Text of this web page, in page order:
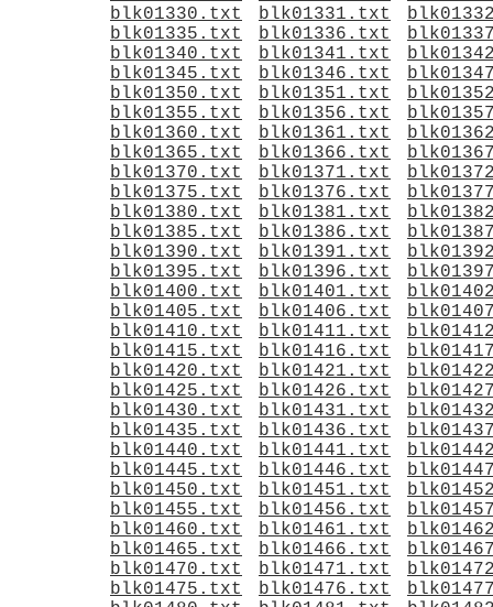
blk01330.txt
blk01331.txt
blk01335.txt
blk01336.txt
blk01340.txt
blk01341.txt
blk01345.txt
blk01346.txt
blk01350.txt
blk01351.txt
blk01355.txt
blk01356.txt
blk01360.txt
blk01361.txt
blk01365.txt
blk01366.txt
blk01370.txt
blk01371.txt
blk01375.txt
blk01376.txt
blk01380.txt
blk01381.txt
blk01385.txt
blk01386.txt
blk01390.txt
blk01391.txt
blk01395.txt
blk01396.txt
blk01400.txt
blk01401.txt
blk01405.txt
blk01406.txt
blk01410.txt
blk01411.txt
blk01415.txt
blk01416.txt
blk01420.txt
blk01421.txt
blk01425.txt
blk01426.txt
blk01430.txt
blk01431.txt
blk01435.txt
blk01436.txt
blk01440.txt
blk01441.txt
blk01445.txt
blk01446.txt
blk01450.txt
blk01451.txt
blk01455.txt
blk01456.txt
blk01460.txt
blk01461.txt
blk01465.txt
blk01466.txt
blk01470.txt
blk01471.txt
blk01475.txt
blk01476.txt